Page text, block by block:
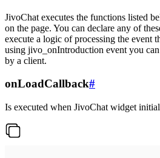
JivoChat executes the functions listed
on the page. You can declare any of
execute a logic of processing the event
using jivo_onIntroduction event you
by a client.
onLoadCallback#
Is executed when JivoChat widget